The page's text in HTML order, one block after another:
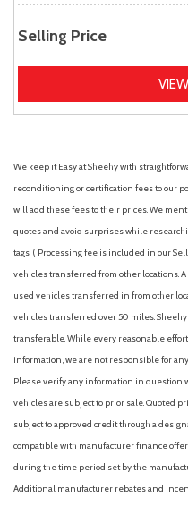
Selling Price
We keep it Easy at Sheehy with
reconditioning or certification fees to our
will add these fees to their prices. We
quotes and avoid surprises while
tags. ( Processing fee is included in our
vehicles transferred from other locations.
used vehicles transferred in from other
vehicles transferred over 50 miles.
transferable. While every reasonable
information, we are not responsible for
Please verify any information in question
vehicles are subject to prior sale. Quoted
subject to approved credit through a
compatible with manufacturer finance
during the time period set by the
Additional manufacturer rebates and